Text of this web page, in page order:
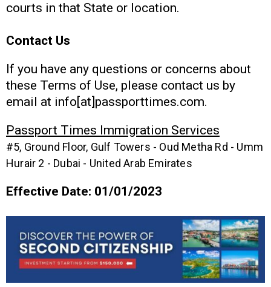
courts in that State or location.
Contact Us
If you have any questions or concerns about
these Terms of Use, please contact us by
email at info[at]passporttimes.com.
Passport Times Immigration Services
#5, Ground Floor, Gulf Towers - Oud Metha Rd - Umm
Hurair 2 - Dubai - United Arab Emirates
Effective Date: 01/01/2023